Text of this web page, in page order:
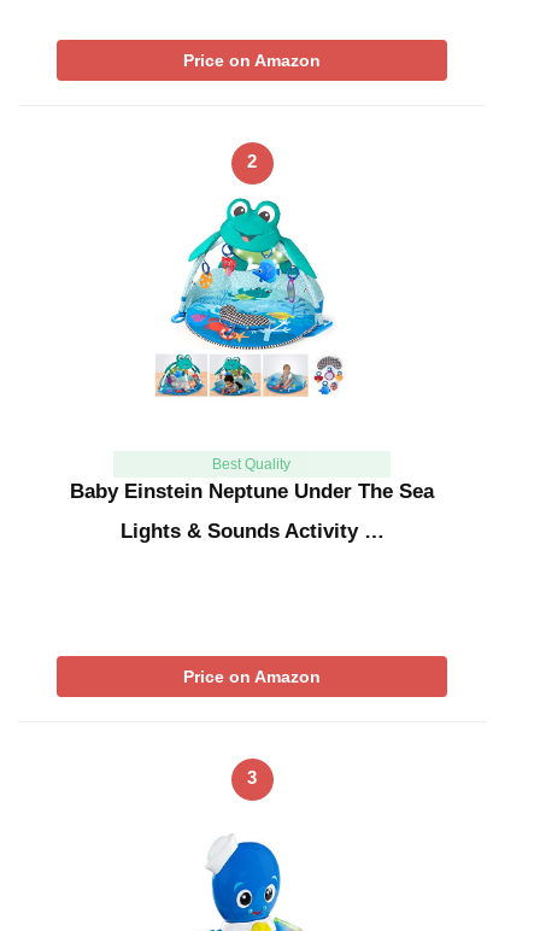
Price on Amazon
2
Best Quality
Baby Einstein Neptune Under The Sea
Lights & Sounds Activity …
Price on Amazon
3